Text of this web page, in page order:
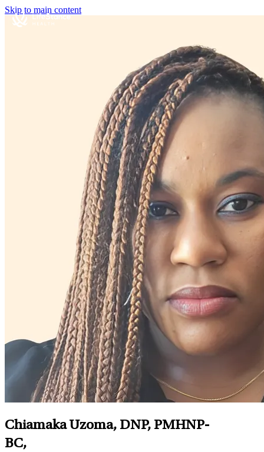
Skip to main content
Chiamaka Uzoma, DNP, PMHNP-
BC,